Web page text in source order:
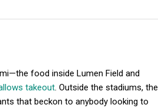
food inside Lumen Field and
takeout. Outside the stadiums, the
that beckon to anybody looking to